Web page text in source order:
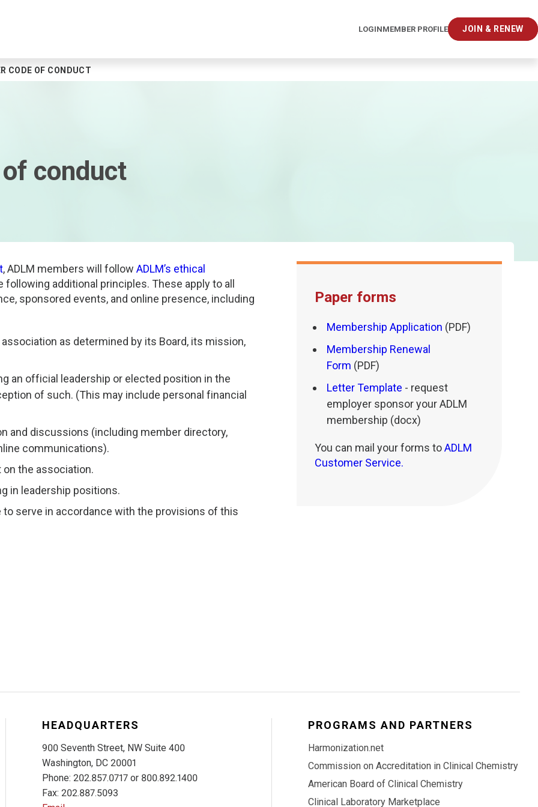
LOGINMEMBER PROFILE JOIN & RENEW
CODE OF CONDUCT
conduct
, ADLM members will follow ADLM’s ethical
additional principles. These apply to all
sponsored events, and online presence, including
as determined by its Board, its mission,
an official leadership or elected position in the
of such. (This may include personal financial
and discussions (including member directory,
communications).
the association.
in leadership positions.
serve in accordance with the provisions of this
Paper forms
Membership Application (PDF)
Membership Renewal
Form (PDF)
Letter Template - request
employer sponsor your ADLM
membership (docx)
You can mail your forms toADLM
Customer Service.
HEADQUARTERS
900 Seventh Street, NW Suite 400
Washington, DC 20001
Phone: 202.857.0717 or 800.892.1400
Fax: 202.887.5093
PROGRAMS AND PARTNERS
Harmonization.net
Commission on Accreditation in Clinical Chemistry
American Board of Clinical Chemistry
Clinical Laboratory Marketplace